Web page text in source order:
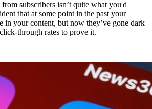
from subscribers isn’t quite what you'd
that at some point in the past your
in your content, but now they’ve gone dark
through rates to prove it.